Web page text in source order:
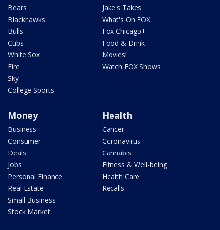
Bears
Blackhawks
Bulls
Cubs
White Sox
Fire
Sky
College Sports
Jake's Takes
What's On FOX
Fox Chicago+
Food & Drink
Movies!
Watch FOX Shows
Money
Business
Consumer
Deals
Jobs
Personal Finance
Real Estate
Small Business
Stock Market
Health
Cancer
Coronavirus
Cannabis
Fitness & Well-being
Health Care
Recalls